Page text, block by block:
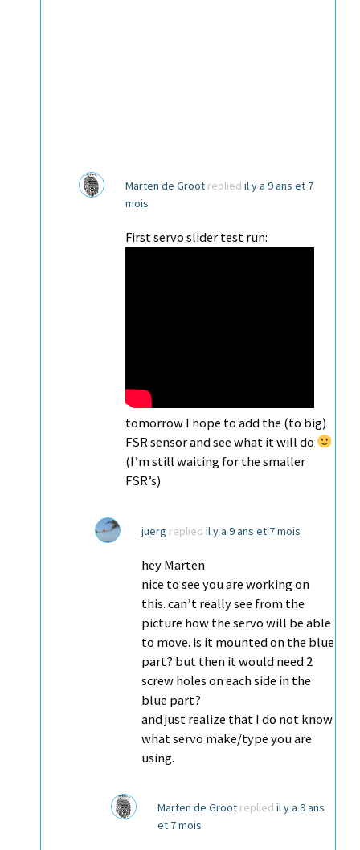
Marten de Groot replied il y a 9 ans et 7
mois
First servo slider test run:
tomorrow I hope to add the (to big)
FSR sensor and see what it will do
(I’m still waiting for the smaller
FSR’s)
juerg replied il y a 9 ans et 7 mois
hey Marten
nice to see you are working on
this. can’t really see from the
picture how the servo will be able
to move. is it mounted on the blue
part? but then it would need 2
screw holes on each side in the
blue part?
and just realize that I do not know
what servo make/type you are
using.
Marten de Groot replied il y a 9 ans
et 7 mois